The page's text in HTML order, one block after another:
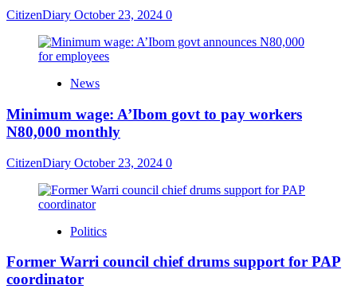
CitizenDiary October 23, 2024 0
News
Minimum wage: A’Ibom govt to pay workers
N80,000 monthly
CitizenDiary October 23, 2024 0
Politics
Former Warri council chief drums support for PAP
coordinator